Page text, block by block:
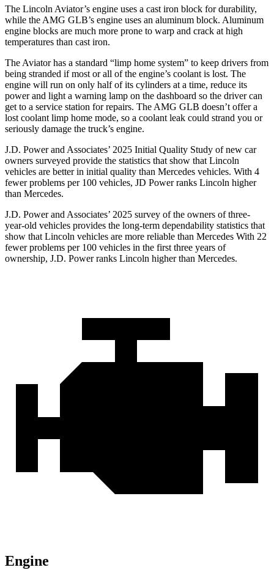
The Lincoln Aviator’s engine uses a cast iron block for durability,
while the AMG GLB’s engine uses an aluminum block. Aluminum
engine blocks are much more prone to warp and crack at high
temperatures than cast iron.
The Aviator has a standard “limp home system” to keep drivers from
being stranded if most or all of the engine’s coolant is lost. The
engine will run on only half of its cylinders at a time, reduce its
power and light a warning lamp on the dashboard so the driver can
get to a service station for repairs. The AMG GLB doesn’t offer a
lost coolant limp home mode, so a coolant leak could strand you or
seriously damage the truck’s engine.
J.D. Power and Associates’ 2025 Initial Quality Study of new car
owners surveyed provide the statistics that show that Lincoln
vehicles are better in initial quality than Mercedes vehicles. With 4
fewer problems per 100 vehicles, JD Power ranks Lincoln higher
than Mercedes.
J.D. Power and Associates’ 2025 survey of the owners of three-
year-old vehicles provides the long-term dependability statistics that
show that Lincoln vehicles are more reliable than Mercedes With 22
fewer problems per 100 vehicles in the first three years of
ownership, J.D. Power ranks Lincoln higher than Mercedes.
Engine